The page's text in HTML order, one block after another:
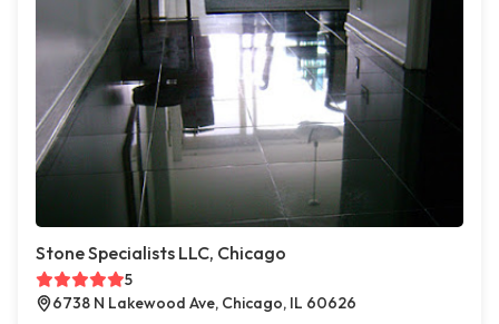
Stone Specialists LLC, Chicago
5
6738 N Lakewood Ave, Chicago, IL 60626